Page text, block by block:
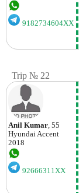
9182734604XX
Trip № 22
Anil Kumar , 55
Hyundai Accent
2018
92666311XX